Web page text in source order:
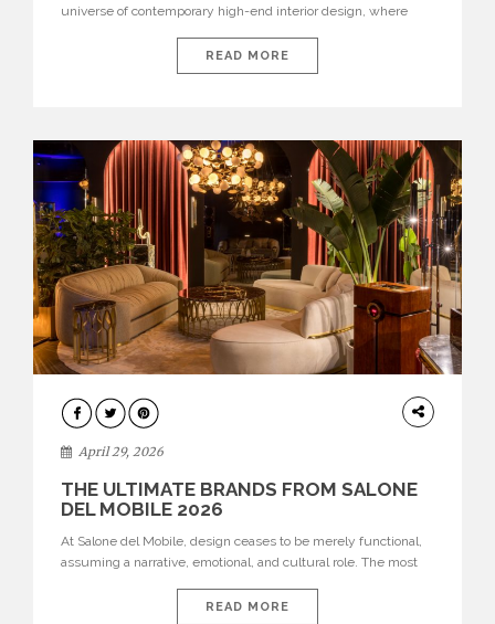
universe of contemporary high-end interior design, where
nature, and sophistication. Born from a desire to translate raw
natural forces and cultural heritage into modern design,
READ MORE
INTERIORS
April 29, 2026
THE ULTIMATE BRANDS FROM SALONE
DEL MOBILE 2026
At Salone del Mobile, design ceases to be merely functional,
assuming a narrative, emotional, and cultural role. The most
influential international houses—true The Ultimate Brands
READ MORE